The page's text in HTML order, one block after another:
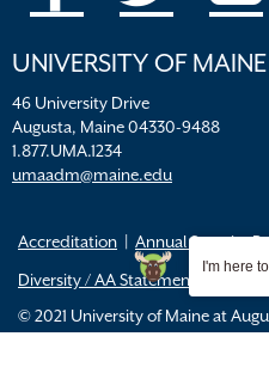
UNIVERSITY OF
46 University Drive
Augusta, Maine 04330-9488
1.877.UMA.1234
umaadm@maine.edu
Accreditation
Annual Security
Diversity / AA Statements
© 2021 University of Maine at
I'm here